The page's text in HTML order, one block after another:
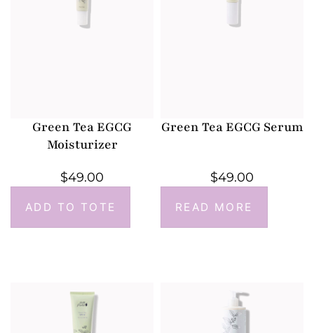
Green Tea EGCG
Moisturizer
$49.00
ADD TO TOTE
Green Tea EGCG Serum
$49.00
READ MORE